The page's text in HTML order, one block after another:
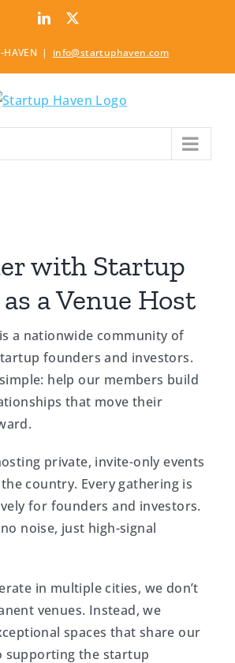
LinkedIn
| info@startuphaven.com
with Startup
a Venue Host
a nationwide community of
founders and investors.
help our members build
that move their
private, invite-only events
country. Every gathering is
for founders and investors.
noise, just high-signal
in multiple cities, we don’t
venues. Instead, we
spaces that share our
supporting the startup